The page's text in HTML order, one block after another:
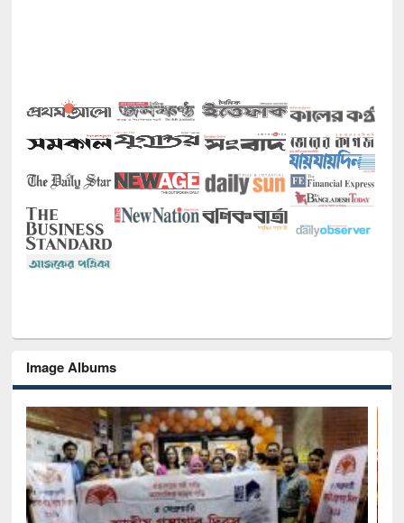
Image Albums